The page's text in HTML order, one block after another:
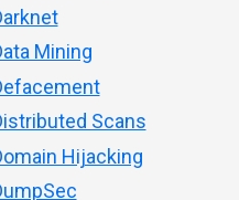
Mining
Scans
Hijacking